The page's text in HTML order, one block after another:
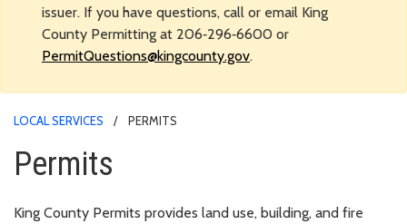
issuer. If you have questions, call or email King
County Permitting at 206‑296‑6600 or
PermitQuestions@kingcounty.gov.
LOCAL SERVICES PERMITS
Permits
King County Permits provides land use, building, and fire